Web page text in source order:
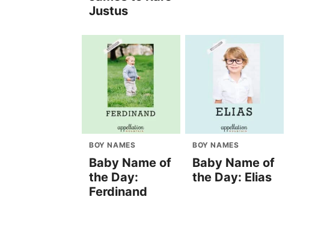
Justus
BOY NAMES
Baby Name of
the Day:
Ferdinand
BOY NAMES
Baby Name of
the Day: Elias